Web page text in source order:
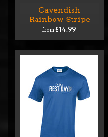
Cavendish
Rainbow Stripe
from £14.99